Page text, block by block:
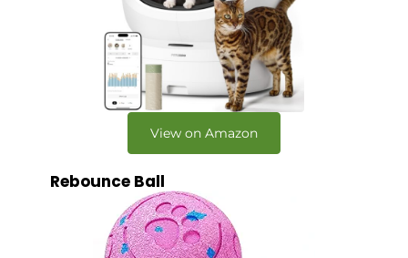
View on Amazon
Rebounce Ball